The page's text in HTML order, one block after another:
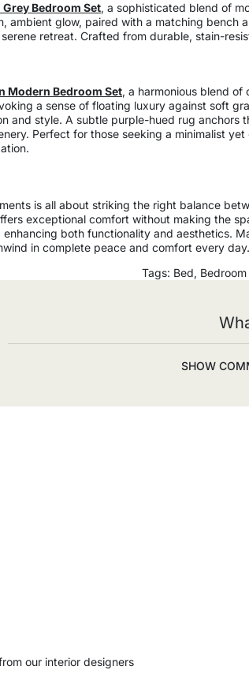
Grey Bedroom Set, a sophisticated blend of
ambient glow, paired with a matching
retreat. Crafted from durable, stain-
Modern Bedroom Set, a harmonious blend
a sense of floating luxury against soft
and style. A subtle purple-hued rug
Perfect for those seeking a minimalist
is all about striking the right balance
exceptional comfort without making the
both functionality and aesthetics.
in complete peace and comfort every day.
Tags: Bed, Bedroom
SHOW
our interior designers